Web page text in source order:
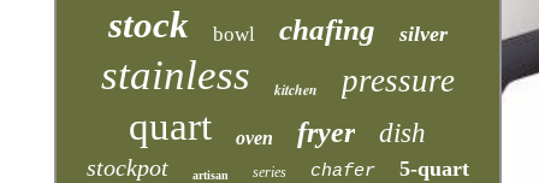
stock bowl chafing silver
stainless kitchen pressure
quart oven fryer dish
stockpot artisan series chafer 5-quart